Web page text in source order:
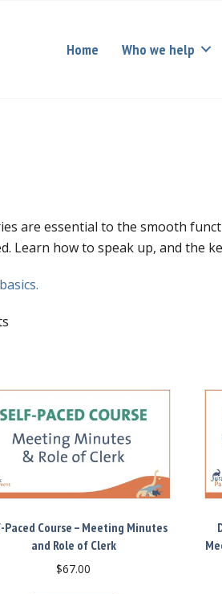
Home Who we help
are essential to the smooth
Learn how to speak up, and the
Paced Course – Meeting Minutes
and Role of Clerk
$67.00